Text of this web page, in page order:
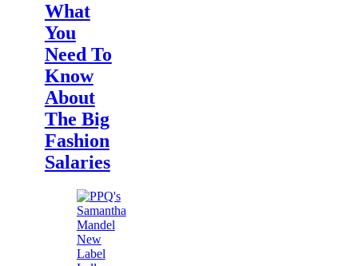
What
You
Need To
Know
About
The Big
Fashion
Salaries